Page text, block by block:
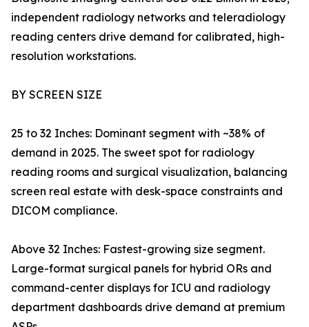
independent radiology networks and teleradiology
reading centers drive demand for calibrated, high-
resolution workstations.
BY SCREEN SIZE
25 to 32 Inches: Dominant segment with ~38% of
demand in 2025. The sweet spot for radiology
reading rooms and surgical visualization, balancing
screen real estate with desk-space constraints and
DICOM compliance.
Above 32 Inches: Fastest-growing size segment.
Large-format surgical panels for hybrid ORs and
command-center displays for ICU and radiology
department dashboards drive demand at premium